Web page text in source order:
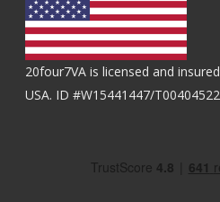
20four7VA is licensed and
USA. ID #W15441447/T00404522